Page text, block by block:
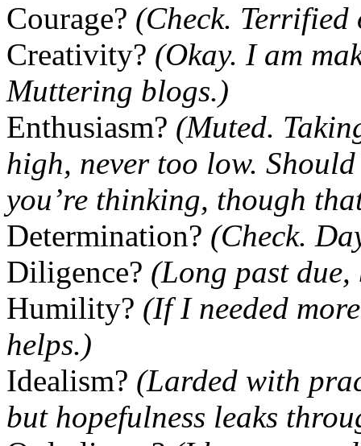
Courage? (Check.
Creativity? (Okay. I am
Muttering blogs.)
Enthusiasm? (Muted.
high, never too low.
you’re thinking, though
Determination? (Check.
Diligence? (Long past
Humility? (If I needed
helps.)
Idealism? (Larded with
but hopefulness leaks